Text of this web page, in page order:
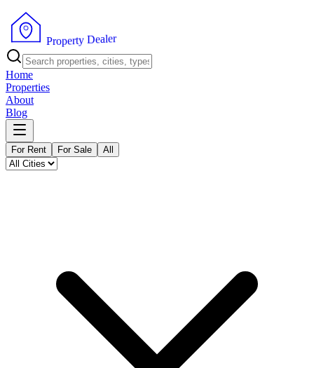
Property Dealer
Home
Properties
About
Blog
For Rent For Sale All